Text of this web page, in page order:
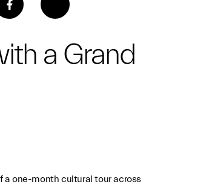
a Grand
a one-month cultural tour across